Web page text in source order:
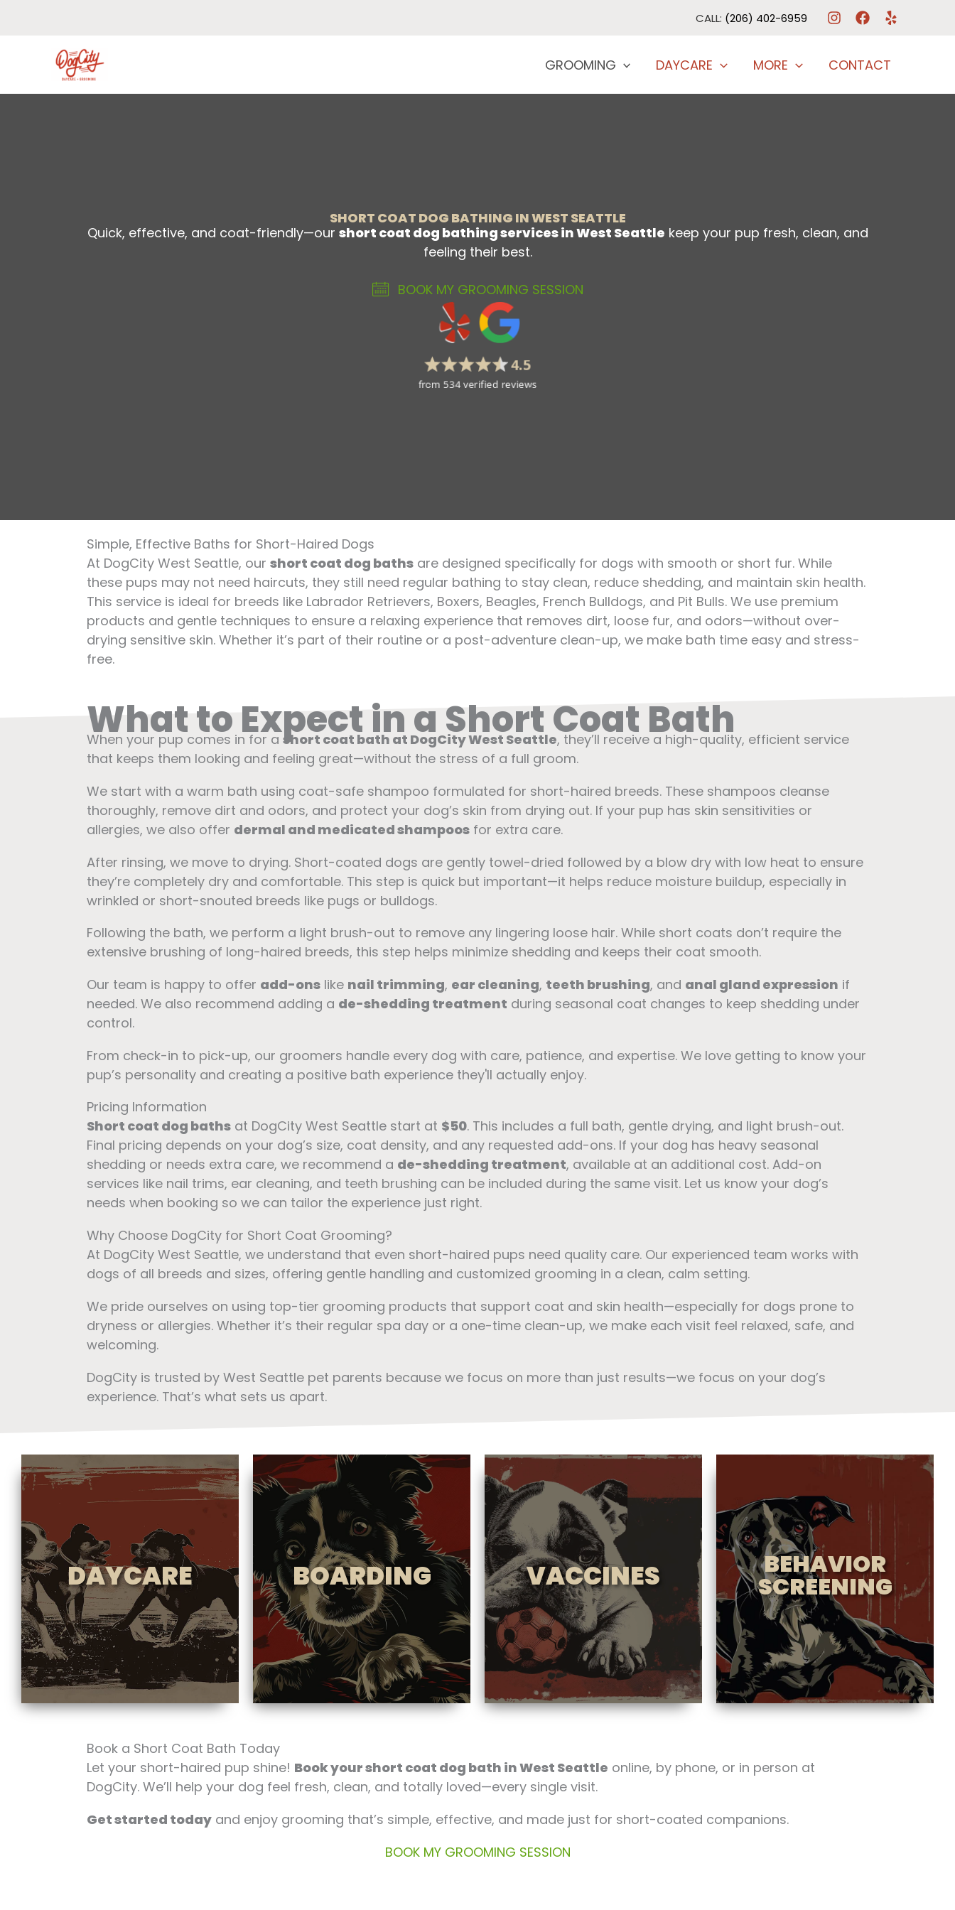
CALL: (206) 402-6959
GROOMING DAYCARE MORE CONTACT
SHORT COAT DOG BATHING IN WEST SEATTLE
Quick, effective, and coat-friendly—our short coat dog bathing services in West Seattle keep your pup fresh, clean, and
feeling their best.
BOOK MY GROOMING SESSION
Simple, Effective Baths for Short-Haired Dogs
At DogCity West Seattle, our short coat dog baths are designed specifically for dogs with smooth or short fur. While
these pups may not need haircuts, they still need regular bathing to stay clean, reduce shedding, and maintain skin health.
This service is ideal for breeds like Labrador Retrievers, Boxers, Beagles, French Bulldogs, and Pit Bulls. We use premium
products and gentle techniques to ensure a relaxing experience that removes dirt, loose fur, and odors—without over-
drying sensitive skin. Whether it’s part of their routine or a post-adventure clean-up, we make bath time easy and stress-
free.
What to Expect in a Short Coat Bath
When your pup comes in for a short coat bath at DogCity West Seattle, they’ll receive a high-quality, efficient service
that keeps them looking and feeling great—without the stress of a full groom.
We start with a warm bath using coat-safe shampoo formulated for short-haired breeds. These shampoos cleanse
thoroughly, remove dirt and odors, and protect your dog’s skin from drying out. If your pup has skin sensitivities or
allergies, we also offer dermal and medicated shampoos for extra care.
After rinsing, we move to drying. Short-coated dogs are gently towel-dried followed by a blow dry with low heat to ensure
they’re completely dry and comfortable. This step is quick but important—it helps reduce moisture buildup, especially in
wrinkled or short-snouted breeds like pugs or bulldogs.
Following the bath, we perform a light brush-out to remove any lingering loose hair. While short coats don’t require the
extensive brushing of long-haired breeds, this step helps minimize shedding and keeps their coat smooth.
Our team is happy to offer add-ons like nail trimming, ear cleaning, teeth brushing, and anal gland expression if
needed. We also recommend adding a de-shedding treatment during seasonal coat changes to keep shedding under
control.
From check-in to pick-up, our groomers handle every dog with care, patience, and expertise. We love getting to know your
pup’s personality and creating a positive bath experience they'll actually enjoy.
Pricing Information
Short coat dog baths at DogCity West Seattle start at $50. This includes a full bath, gentle drying, and light brush-out.
Final pricing depends on your dog’s size, coat density, and any requested add-ons. If your dog has heavy seasonal
shedding or needs extra care, we recommend a de-shedding treatment, available at an additional cost. Add-on
services like nail trims, ear cleaning, and teeth brushing can be included during the same visit. Let us know your dog’s
needs when booking so we can tailor the experience just right.
Why Choose DogCity for Short Coat Grooming?
At DogCity West Seattle, we understand that even short-haired pups need quality care. Our experienced team works with
dogs of all breeds and sizes, offering gentle handling and customized grooming in a clean, calm setting.
We pride ourselves on using top-tier grooming products that support coat and skin health—especially for dogs prone to
dryness or allergies. Whether it’s their regular spa day or a one-time clean-up, we make each visit feel relaxed, safe, and
welcoming.
DogCity is trusted by West Seattle pet parents because we focus on more than just results—we focus on your dog’s
experience. That’s what sets us apart.
DAYCARE BOARDING VACCINES BEHAVIOR
SCREENING
Book a Short Coat Bath Today
Let your short-haired pup shine! Book your short coat dog bath in West Seattle online, by phone, or in person at
DogCity. We’ll help your dog feel fresh, clean, and totally loved—every single visit.
Get started today and enjoy grooming that’s simple, effective, and made just for short-coated companions.
BOOK MY GROOMING SESSION